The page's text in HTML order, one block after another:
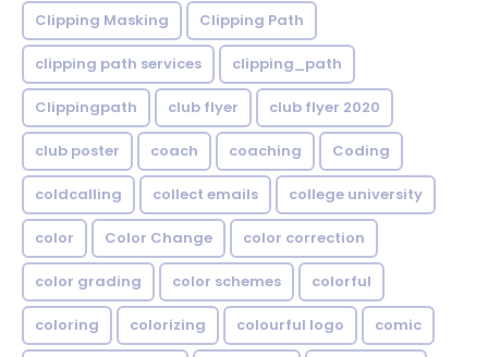
Clipping Masking Clipping Path
clipping path services clipping_path
Clippingpath club flyer club flyer 2020
club poster coach coaching Coding
coldcalling collect emails college university
color Color Change color correction
color grading color schemes colorful
coloring colorizing colourful logo comic